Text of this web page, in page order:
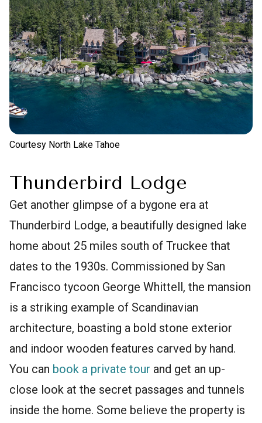
Courtesy North Lake Tahoe
Thunderbird Lodge
Get another glimpse of a bygone era at
Thunderbird Lodge, a beautifully designed lake
home about 25 miles south of Truckee that
dates to the 1930s. Commissioned by San
Francisco tycoon George Whittell, the mansion
is a striking example of Scandinavian
architecture, boasting a bold stone exterior
and indoor wooden features carved by hand.
You can book a private tour and get an up-
close look at the secret passages and tunnels
inside the home. Some believe the property is